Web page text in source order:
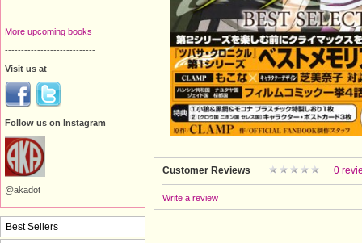
Customer Reviews 0
Write a review
More upcoming books
----------------------------
Visit us at
Follow us on Instagram
@akadot
Best Sellers